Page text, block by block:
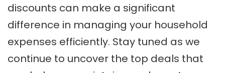
discounts can make a significant
difference in managing your household
expenses efficiently. Stay tuned as we
continue to uncover the top deals that